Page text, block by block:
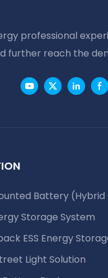
professional
further reach the
Battery (Hybrid
Storage System
ESS Energy
Light Solution